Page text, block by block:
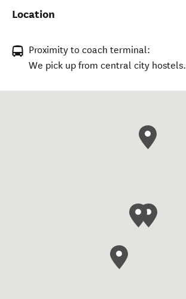
Location
Proximity to coach terminal:
We pick up from central city hostels.